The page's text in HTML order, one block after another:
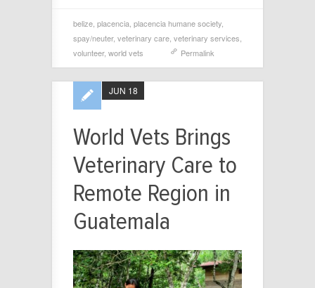
belize placencia placencia humane society
spay/neuter, veterinary care veterinary services
volunteer, world vets Permalink
World Vets Brings
Veterinary Care to
Remote Region in
Guatemala
JUN 18